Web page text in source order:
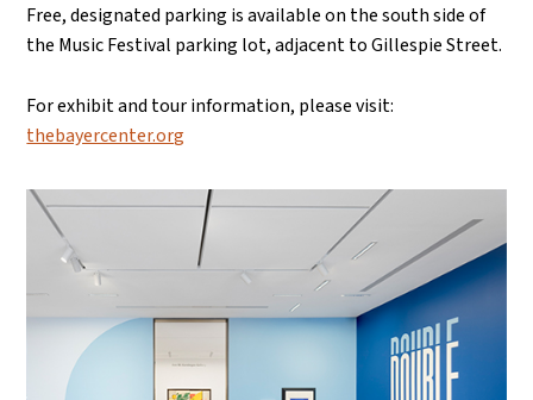
Free, designated parking is available on the south side of
the Music Festival parking lot, adjacent to Gillespie Street.
For exhibit and tour information, please visit:
thebayercenter.org